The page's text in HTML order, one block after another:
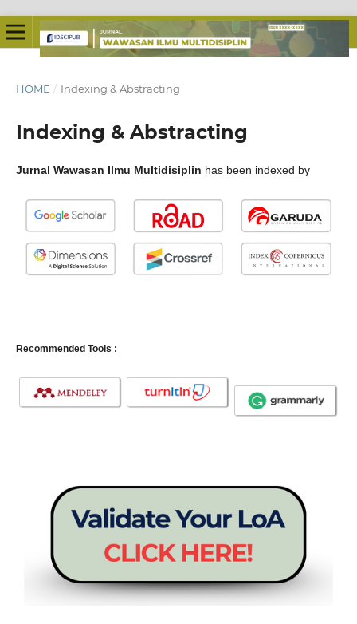
HOME / Indexing & Abstracting
Indexing & Abstracting
Jurnal Wawasan Ilmu Multidisiplin has been indexed by
Recommended Tools :